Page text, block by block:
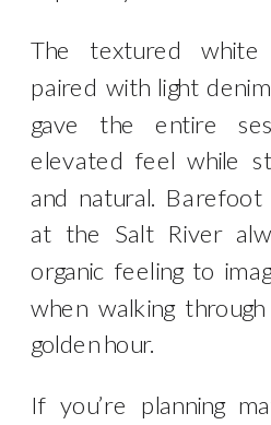
The textured white
paired with light
gave the entire
elevated feel while
and natural.
at the Salt River
organic feeling to
when walking
golden hour.
If you’re planning